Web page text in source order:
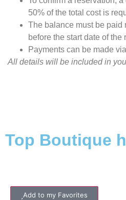
50% of the total cost is
The balance must be paid
before the start date of the
Payments can be made
All details will be included in
Top Boutique
Add to my Favorites